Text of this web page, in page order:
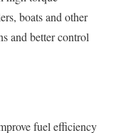
boats and other
and better control
fuel efficiency